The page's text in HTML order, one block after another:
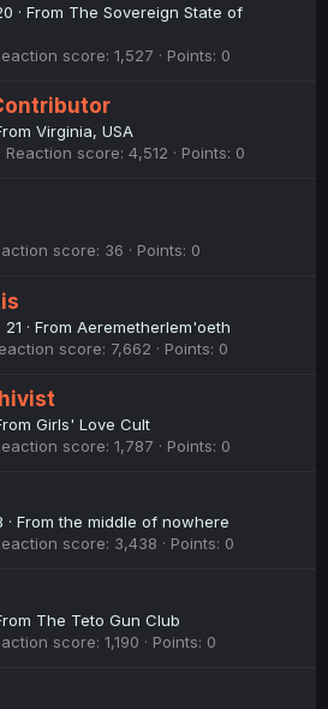
· From The Sovereign State of
score 1,527 Points 0
Virginia, USA
Reaction score 4,512 Points 0
score 36 Points 0
21 · From Aeremetherlem'oeth
score 7,662 Points 0
Girls' Love Cult
score 1,787 Points 0
· Fromthe middle of nowhere
score 3,438 Points 0
The Teto Gun Club
score 1,190 Points 0